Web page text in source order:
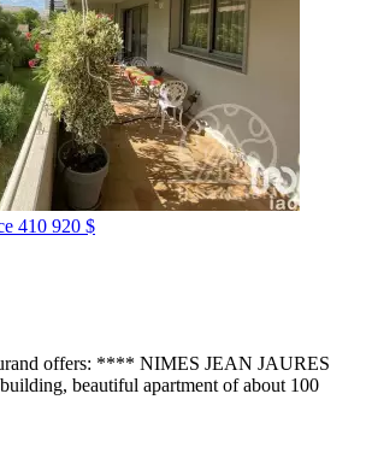
410 920 $
offers: **** NIMES JEAN JAURES
beautiful apartment of about 100